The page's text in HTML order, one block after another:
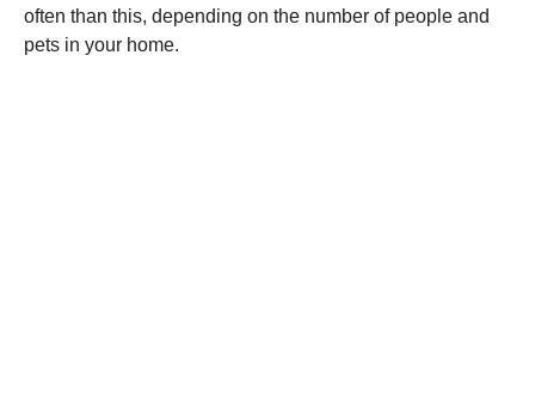
often than this, depending on the number of people and
pets in your home.